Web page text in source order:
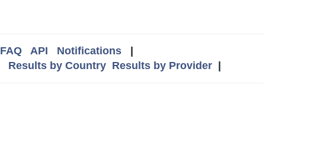
FAQ API Notifications|
Results by Country Results by Provider|